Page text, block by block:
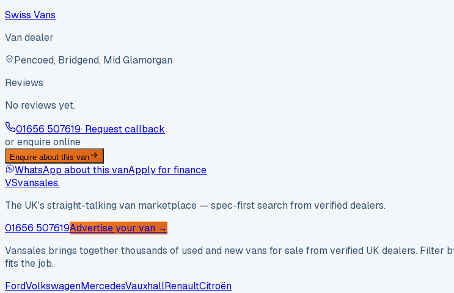
Swiss Vans
Van dealer
Pencoed, Bridgend, Mid Glamorgan
Reviews
No reviews yet.
01656 507619· Request callback
or enquire online
Enquire about this van
WhatsApp about this vanApply for finance
VSvansales.
The UK’s straight-talking van marketplace — spec-first search from verified dealers.
01656 507619Advertise your van →
Vansales brings together thousands of used and new vans for sale from verified UK dealers.
fits the job.
FordVolkswagenMercedesVauxhallRenaultCitroën